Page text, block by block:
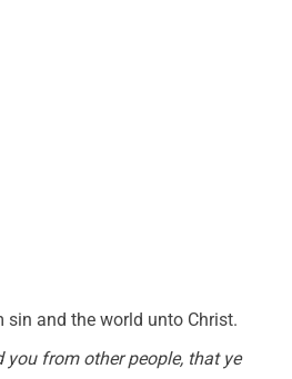
sin and the world unto Christ.
you from other people, that ye